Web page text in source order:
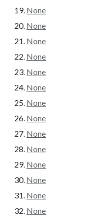
None
None
None
None
None
None
None
None
None
None
None
None
None
None